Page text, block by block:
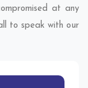
at any
to speak with our